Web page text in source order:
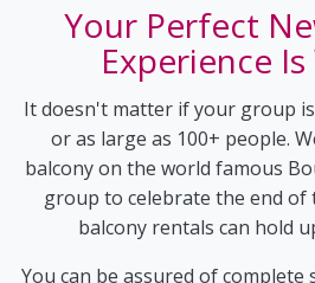
Your Perfect
Experience
It doesn't matter if your group
or as large as 100+ people.
balcony on the world famous
group to celebrate the end of
balcony rentals can hold
You can be assured of